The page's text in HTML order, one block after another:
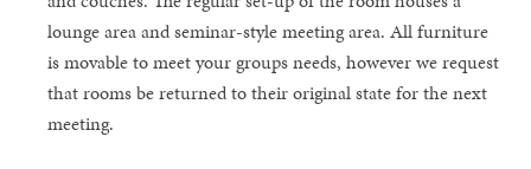
lounge area and seminar-style meeting area. All furniture
is movable to meet your groups needs, however we request
that rooms be returned to their original state for the next
meeting.